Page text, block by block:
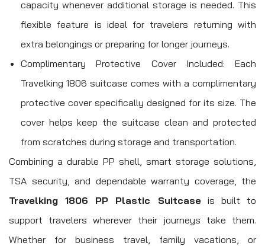
capacity whenever additional storage is needed. This
flexible feature is ideal for travelers returning with
extra belongings or preparing for longer journeys.
Complimentary Protective Cover Included: Each
Travelking 1806 suitcase comes with a complimentary
protective cover specifically designed for its size. The
cover helps keep the suitcase clean and protected
from scratches during storage and transportation.
Combining a durable PP shell, smart storage solutions,
TSA security, and dependable warranty coverage, the
Travelking 1806 PP Plastic Suitcaseis built to
support travelers wherever their journeys take them.
Whether for business travel, family vacations, or